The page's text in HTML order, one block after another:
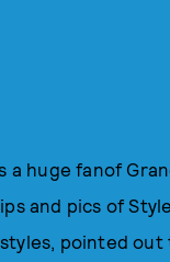
a huge fanof
and pics of
pointed